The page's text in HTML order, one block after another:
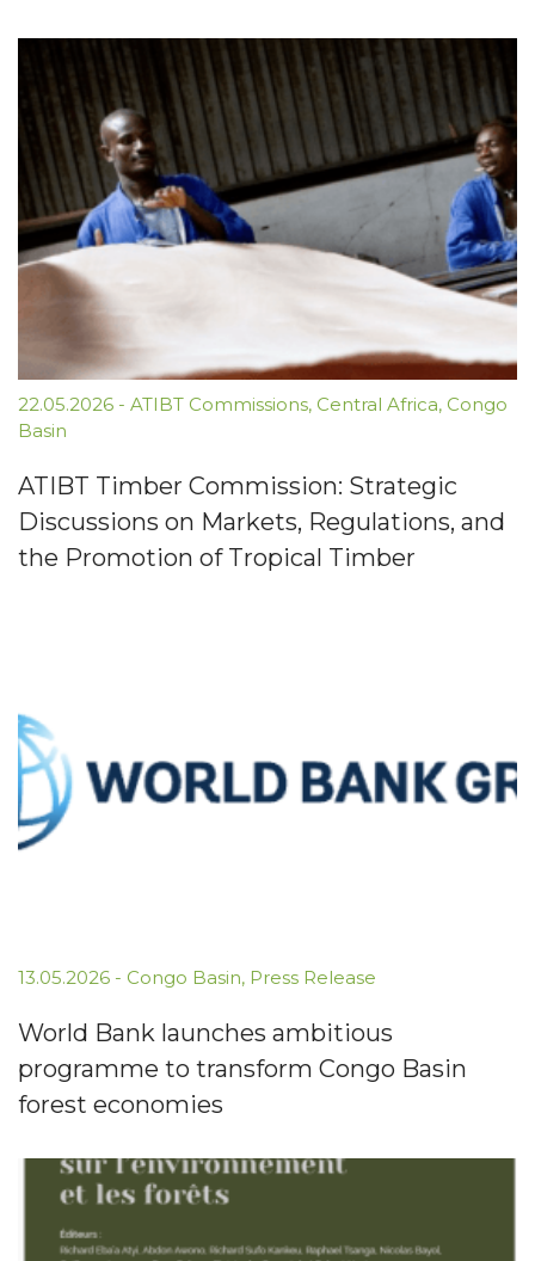
22.05.2026 - ATIBT Commissions, Central Africa, Congo
Basin
ATIBT Timber Commission: Strategic
Discussions on Markets, Regulations, and
the Promotion of Tropical Timber
13.05.2026 - Congo Basin, Press Release
World Bank launches ambitious
programme to transform Congo Basin
forest economies